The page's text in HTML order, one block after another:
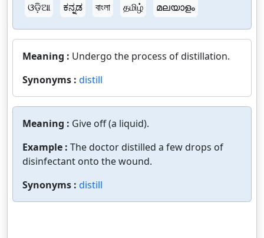
ଓଡ଼ିଆ
ಕನ್ನಡ বাংলা தமிழ் മലയാളം
Meaning : Undergo the process of distillation.
Synonyms : distill
Meaning : Give off (a liquid).
Example : The doctor distilled a few drops of
disinfectant onto the wound.
Synonyms : distill